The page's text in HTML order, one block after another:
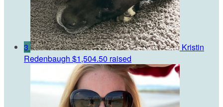
3
Kristin
Redenbaugh $1,504.50 raised